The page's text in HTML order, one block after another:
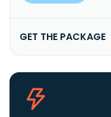
GET THE PACKAGE